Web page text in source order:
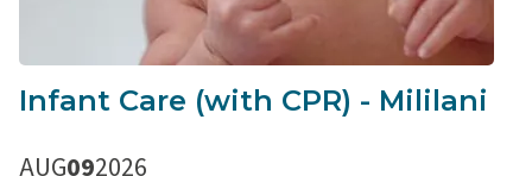
Infant Care (with CPR) - Mililani